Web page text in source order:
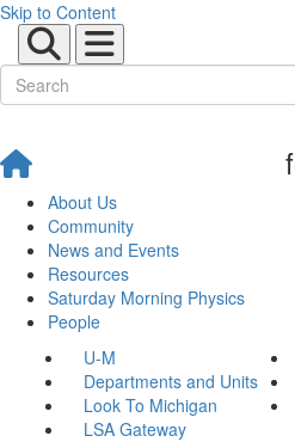
Skip to Content
About Us
Community
News and Events
Resources
Saturday Morning Physics
People
U-M
Departments and Units
Look To Michigan
LSA Gateway